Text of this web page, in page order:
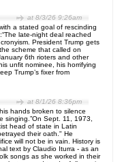
at 8/3/26 9:26am
a stated goal of rescinding
late-night deal reached
President Trump gets
scheme that called on
6th rioters and other
unfit nominee, his horrifying
Trump’s fixer from
at 8/1/26 8:36pm
hands broken to silence
Sept. 11, 1973,
head of state in Latin
their oath." He
will not be in vain. History is
text by Claudio Iturra - as an
songs as she worked in their